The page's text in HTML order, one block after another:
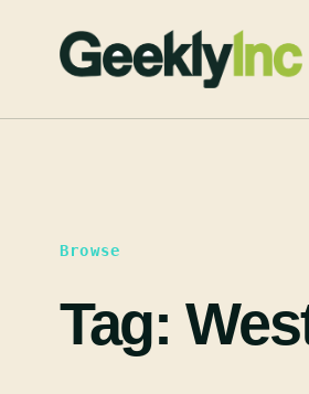
Browse
Tag: